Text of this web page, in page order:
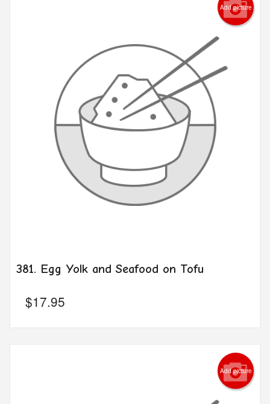
Add picture
381. Egg Yolk and Seafood on Tofu
$17.95
Add picture